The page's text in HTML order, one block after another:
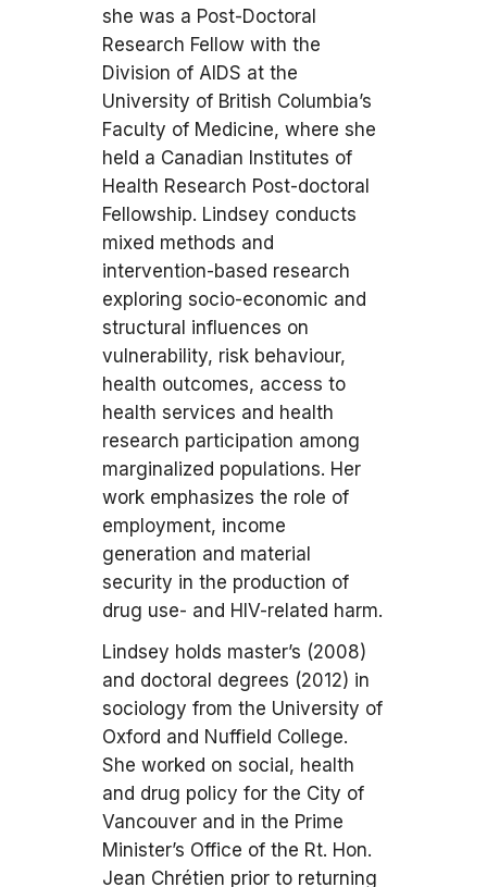
she was a Post-Doctoral
Research Fellow with the
Division of AIDS at the
University of British Columbia’s
Faculty of Medicine, where she
held a Canadian Institutes of
Health Research Post-doctoral
Fellowship. Lindsey conducts
mixed methods and
intervention-based research
exploring socio-economic and
structural influences on
vulnerability, risk behaviour,
health outcomes, access to
health services and health
research participation among
marginalized populations. Her
work emphasizes the role of
employment, income
generation and material
security in the production of
drug use- and HIV-related harm.
Lindsey holds master’s (2008)
and doctoral degrees (2012) in
sociology from the University of
Oxford and Nuffield College.
She worked on social, health
and drug policy for the City of
Vancouver and in the Prime
Minister’s Office of the Rt. Hon.
Jean Chrétien prior to returning